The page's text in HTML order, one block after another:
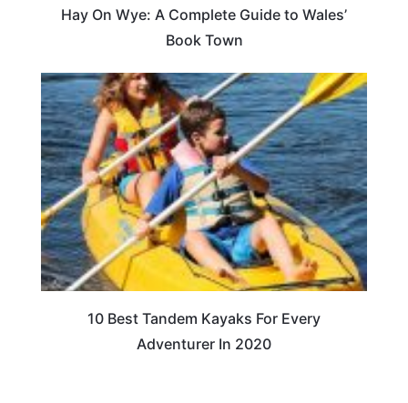
Hay On Wye: A Complete Guide to Wales’
Book Town
10 Best Tandem Kayaks For Every
Adventurer In 2020